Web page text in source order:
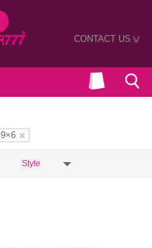
CONTACT US>
9×6
Style